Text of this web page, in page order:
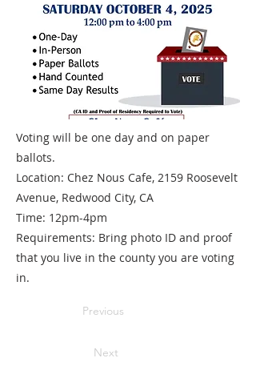
Voting will be one day and on paper
ballots.
Location: Chez Nous Cafe, 2159 Roosevelt
Avenue, Redwood City, CA
Time: 12pm-4pm
Requirements: Bring photo ID and proof
that you live in the county you are voting
in.
Previous
Next